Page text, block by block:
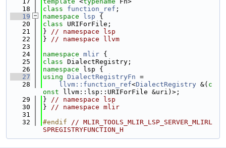
   18
class function_ref ;
   19
namespace lsp {
   20
class URIForFile;
   21
} // namespace lsp
   22
} // namespace llvm
   23
   24
namespace mlir {
   25
class DialectRegistry;
   26
namespace
lsp {
   27
using DialectRegistryFn =
   28
llvm::function_ref<DialectRegistry &( c
onst llvm::lsp::URIForFile &uri)>;
   29
} // namespace lsp
   30
} // namespace mlir
   31
   32
#endif // MLIR_TOOLS_MLIR_LSP_SERVER_MLIRL
SPREGISTRYFUNCTION_H